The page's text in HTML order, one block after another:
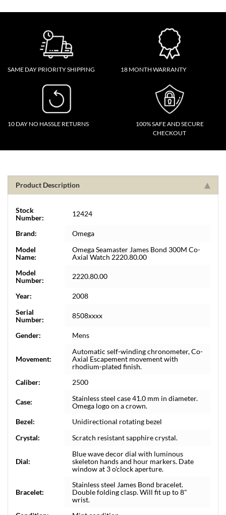
SAME DAY PRIORITY SHIPPING 18 MONTH WARRANTY
10 DAY NO HASSLE RETURNS
100% SAFE AND SECURE
CHECKOUT
Product Description
Stock
Number:
12424
Brand:
Omega
Model
Name:
Omega Seamaster James Bond 300M Co-
Axial Watch 2220.80.00
Model
Number:
2220.80.00
Year:
2008
Serial
Number:
8508xxxx
Gender: Mens
Movement:
Automatic self-winding chronometer, Co-
Axial Escapement movement with
rhodium-plated finish.
Caliber:
2500
Case:
Stainless steel case 41.0 mm in diameter.
Omega logo on a crown.
Bezel:
Unidirectional rotating bezel
Crystal:
Scratch resistant sapphire crystal.
Dial:
Blue wave decor dial with luminous
skeleton hands and hour markers. Date
window at 3 o'clock aperture.
Bracelet:
Stainless steel James Bond bracelet.
Double folding clasp. Will fit up to 8"
wrist.